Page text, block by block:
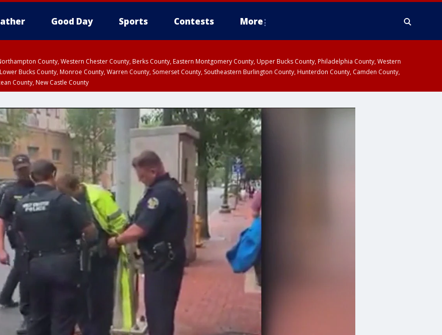
Good Day Sports Contests More
County, Western Chester County, Berks County, Eastern Montgomery County, Upper Bucks County, Philadelphia County, Western
Bucks County, Monroe County, Warren County, Somerset County, Southeastern Burlington County, Hunterdon County, Camden County,
County, New Castle County